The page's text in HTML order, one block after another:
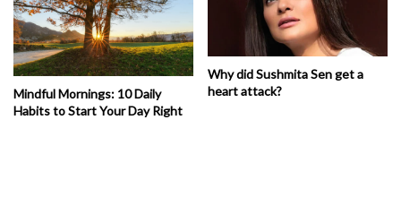
Mindful Mornings: 10 Daily
Habits to Start Your Day Right
Why did Sushmita Sen get a
heart attack?